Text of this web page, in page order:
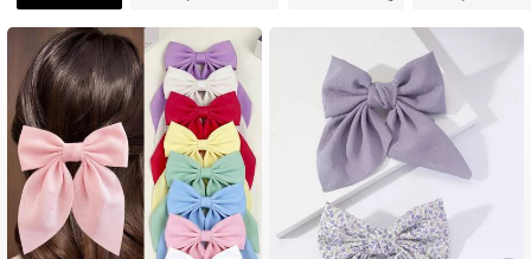
4.90 3.9K Followers
4.90 3.9K Followers